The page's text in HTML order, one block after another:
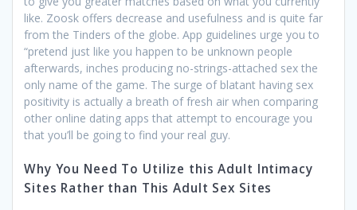
like. Zoosk offers decrease and usefulness and is quite far
from the Tinders of the globe. App guidelines urge you to
“pretend just like you happen to be unknown people
afterwards, inches producing no-strings-attached sex the
only name of the game. The surge of blatant having sex
positivity is actually a breath of fresh air when comparing
other online dating apps that attempt to encourage you
that you’ll be going to find your real guy.
Why You Need To Utilize this Adult Intimacy
Sites Rather than This Adult Sex Sites